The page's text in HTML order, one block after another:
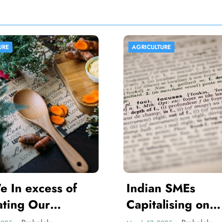
AGRICULTURE
SMEs
on
AGRICULTURE
Africa
Agriculture